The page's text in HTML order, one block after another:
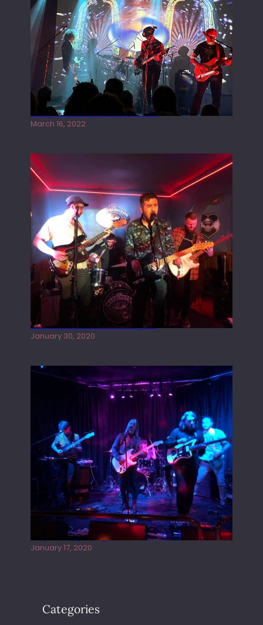
Gong live at the Rescue Rooms
March 16, 2022
Tracers live at the Washington
January 30, 2020
Juliper Sky playing West street Live
January 17, 2020
Categories